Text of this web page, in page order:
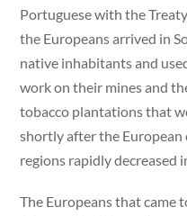
Portuguese with the
the Europeans arrived in
native inhabitants and
work on their mines and
tobacco plantations that
shortly after the
regions rapidly decreased
The Europeans that came